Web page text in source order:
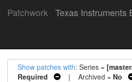
Patchwork Texas Instruments
Show patches with: Series =
Required
| Archived = No